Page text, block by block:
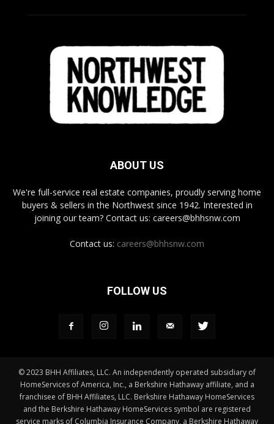
ABOUT US
We're full-service real estate companies, proudly serving home
buyers & sellers in the Northwest since 1942. Interested in
joining our team? Contact us: careers@bhhsnw.com
Contact us: careers@bhhsnw.com
FOLLOW US
© 2023 BHH Affiliates, LLC. An independently operated subsidiary of
HomeServices of America, Inc., a Berkshire Hathaway affiliate, and a
franchisee of BHH Affiliates, LLC. Berkshire Hathaway HomeServices
and the Berkshire Hathaway HomeServices symbol are registered
service marks of Columbia Insurance Company, a Berkshire Hathaway